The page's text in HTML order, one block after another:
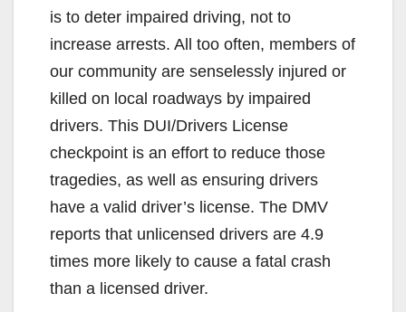
is to deter impaired driving, not to
increase arrests. All too often, members of
our community are senselessly injured or
killed on local roadways by impaired
drivers. This DUI/Drivers License
checkpoint is an effort to reduce those
tragedies, as well as ensuring drivers
have a valid driver’s license. The DMV
reports that unlicensed drivers are 4.9
times more likely to cause a fatal crash
than a licensed driver.